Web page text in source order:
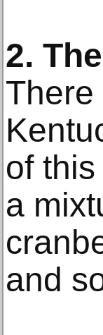
2.
of
a
and